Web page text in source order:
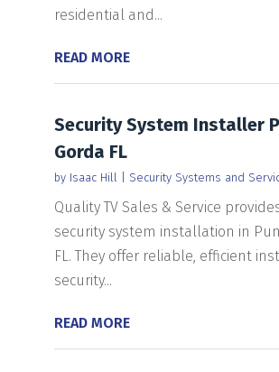
residential and...
READ MORE
Security System Installer
Gorda FL
by Isaac Hill Security Systems and
Quality TV Sales & Service
security system installation in
FL. They offer reliable, efficient
security...
READ MORE